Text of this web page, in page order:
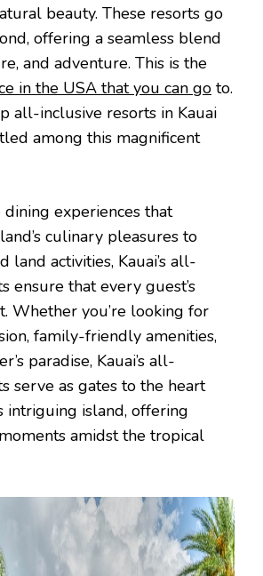
beauty. These resorts go
offering a seamless blend
and adventure. This is the
in the USA that you can go to.
all-inclusive resorts in Kauai
among this magnificent
experiences that
culinary pleasures to
land activities, Kauai’s all-
ensure that every guest’s
Whether you’re looking for
family-friendly amenities,
paradise, Kauai’s all-
serve as gates to the heart
intriguing island, offering
amidst the tropical